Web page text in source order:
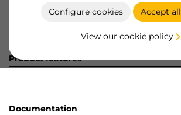
Configure cookies Accept
View our cookie policy
Product features
Documentation